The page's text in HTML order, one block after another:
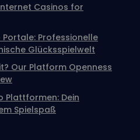
Casinos for
Professionelle
Glücksspielwelt
Our Platform Openness
Plattformen: Dein
Spielspaß